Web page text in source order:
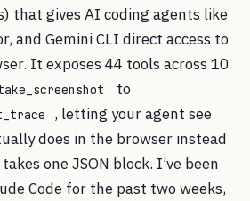
that gives AI coding agents like
and Gemini CLI direct access to
It exposes 44 tools across 10
to
, letting your agent see
does in the browser instead
one JSON block. I’ve been
Code for the past two weeks,